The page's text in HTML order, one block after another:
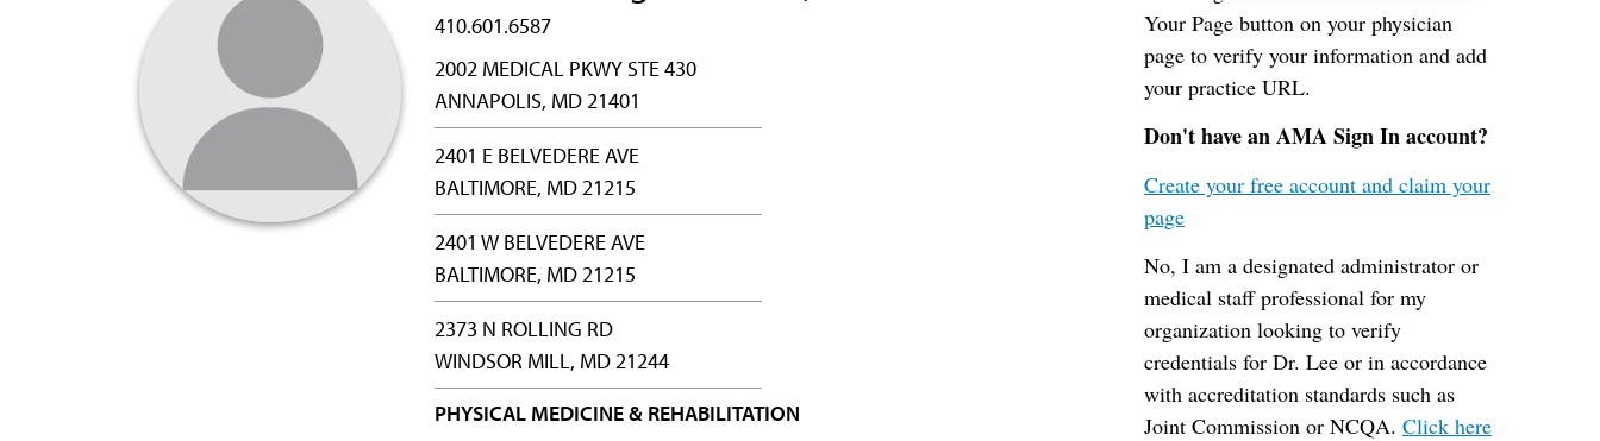
410.601.6587
2002 MEDICAL PKWY STE 430
ANNAPOLIS, MD 21401
2401 E BELVEDERE AVE
BALTIMORE, MD 21215
2401 W BELVEDERE AVE
BALTIMORE, MD 21215
2373 N ROLLING RD
WINDSOR MILL, MD 21244
PHYSICAL MEDICINE & REHABILITATION
Your Page button on your physician
page to verify your information and add
your practice URL.
Don't have an AMA Sign In account?
Create your free account and claim your
page
No, I am a designated administrator or
medical staff professional for my
organization looking to verify
credentials for Dr. Lee or in accordance
with accreditation standards such as
Joint Commission or NCQA.Click here